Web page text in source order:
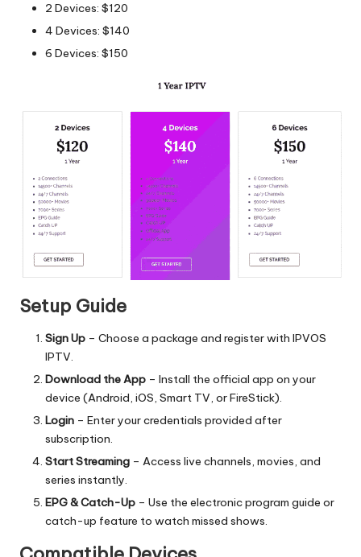
2 Devices: $120
4 Devices: $140
6 Devices: $150
Setup Guide
Sign Up – Choose a package and register with IPVOS
IPTV.
Download the App – Install the official app on your
device (Android, iOS, Smart TV, or FireStick).
Login – Enter your credentials provided after
subscription.
Start Streaming – Access live channels, movies, and
series instantly.
EPG & Catch-Up – Use the electronic program guide or
catch-up feature to watch missed shows.